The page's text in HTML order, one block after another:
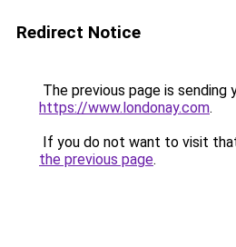
Redirect Notice
The previous page is sending
https://www.londonay.com.
If you do not want to visit
the previous page.